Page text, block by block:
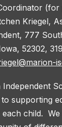
(for
Kriegel,
777
52302,
to supporting
child.